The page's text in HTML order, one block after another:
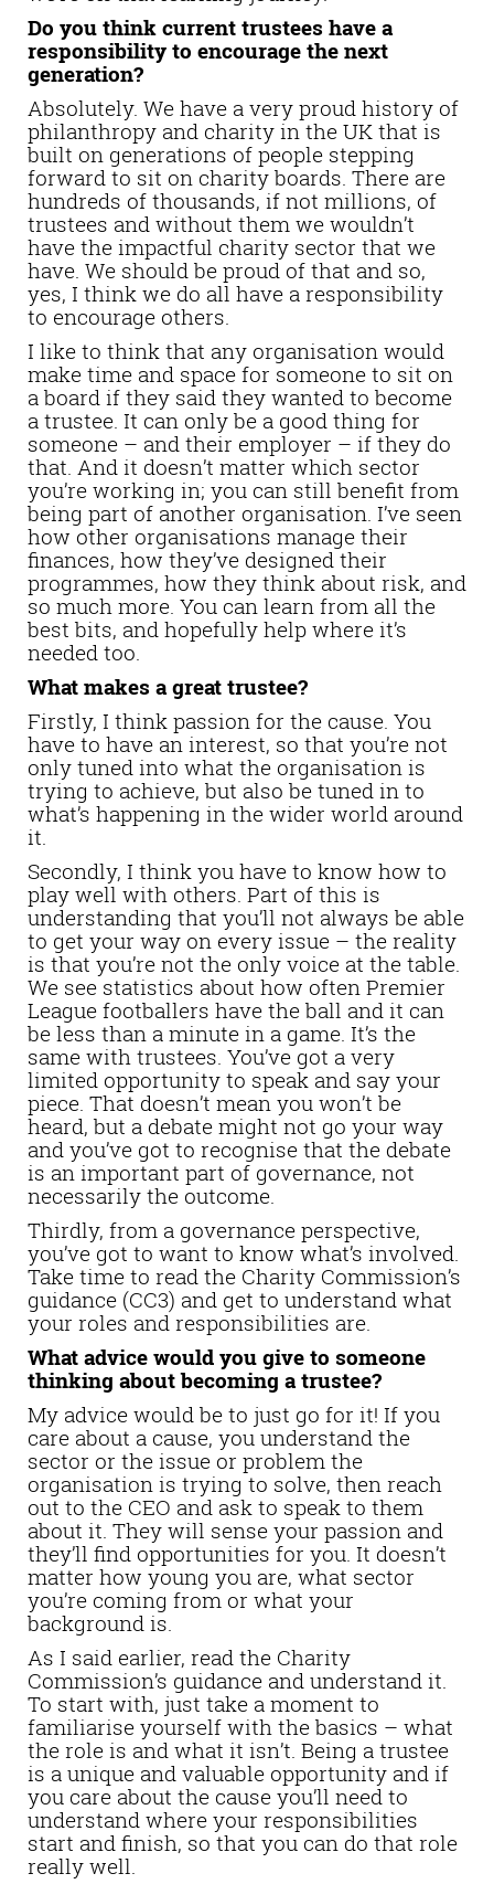
Do you think current trustees have a
responsibility to encourage the next
generation?
Absolutely. We have a very proud history of
philanthropy and charity in the UK that is
built on generations of people stepping
forward to sit on charity boards. There are
hundreds of thousands, if not millions, of
trustees and without them we wouldn’t
have the impactful charity sector that we
have. We should be proud of that and so,
yes, I think we do all have a responsibility
to encourage others.
I like to think that any organisation would
make time and space for someone to sit on
a board if they said they wanted to become
a trustee. It can only be a good thing for
someone – and their employer – if they do
that. And it doesn’t matter which sector
you’re working in; you can still benefit from
being part of another organisation. I’ve seen
how other organisations manage their
finances, how they’ve designed their
programmes, how they think about risk, and
so much more. You can learn from all the
best bits, and hopefully help where it’s
needed too.
What makes a great trustee?
Firstly, I think passion for the cause. You
have to have an interest, so that you’re not
only tuned into what the organisation is
trying to achieve, but also be tuned in to
what’s happening in the wider world around
it.
Secondly, I think you have to know how to
play well with others. Part of this is
understanding that you’ll not always be able
to get your way on every issue – the reality
is that you’re not the only voice at the table.
We see statistics about how often Premier
League footballers have the ball and it can
be less than a minute in a game. It’s the
same with trustees. You’ve got a very
limited opportunity to speak and say your
piece. That doesn’t mean you won’t be
heard, but a debate might not go your way
and you’ve got to recognise that the debate
is an important part of governance, not
necessarily the outcome.
Thirdly, from a governance perspective,
you’ve got to want to know what’s involved.
Take time to read the Charity Commission’s
guidance (CC3) and get to understand what
your roles and responsibilities are.
What advice would you give to someone
thinking about becoming a trustee?
My advice would be to just go for it! If you
care about a cause, you understand the
sector or the issue or problem the
organisation is trying to solve, then reach
out to the CEO and ask to speak to them
about it. They will sense your passion and
they’ll find opportunities for you. It doesn’t
matter how young you are, what sector
you’re coming from or what your
background is.
As I said earlier, read the Charity
Commission’s guidance and understand it.
To start with, just take a moment to
familiarise yourself with the basics – what
the role is and what it isn’t. Being a trustee
is a unique and valuable opportunity and if
you care about the cause you’ll need to
understand where your responsibilities
start and finish, so that you can do that role
really well.